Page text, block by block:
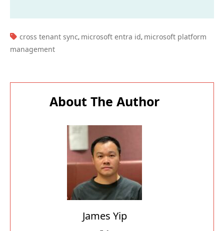
TAGS:
cross tenant sync, microsoft entra id, microsoft platform
management
About The Author
James Yip